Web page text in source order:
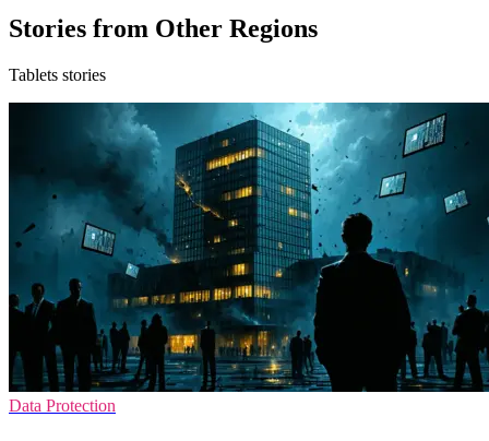
Stories from Other Regions
Tablets stories
Data Protection